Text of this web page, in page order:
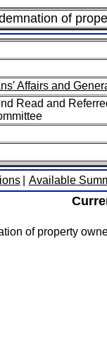
of
Affairs and
Read and
Available
of property